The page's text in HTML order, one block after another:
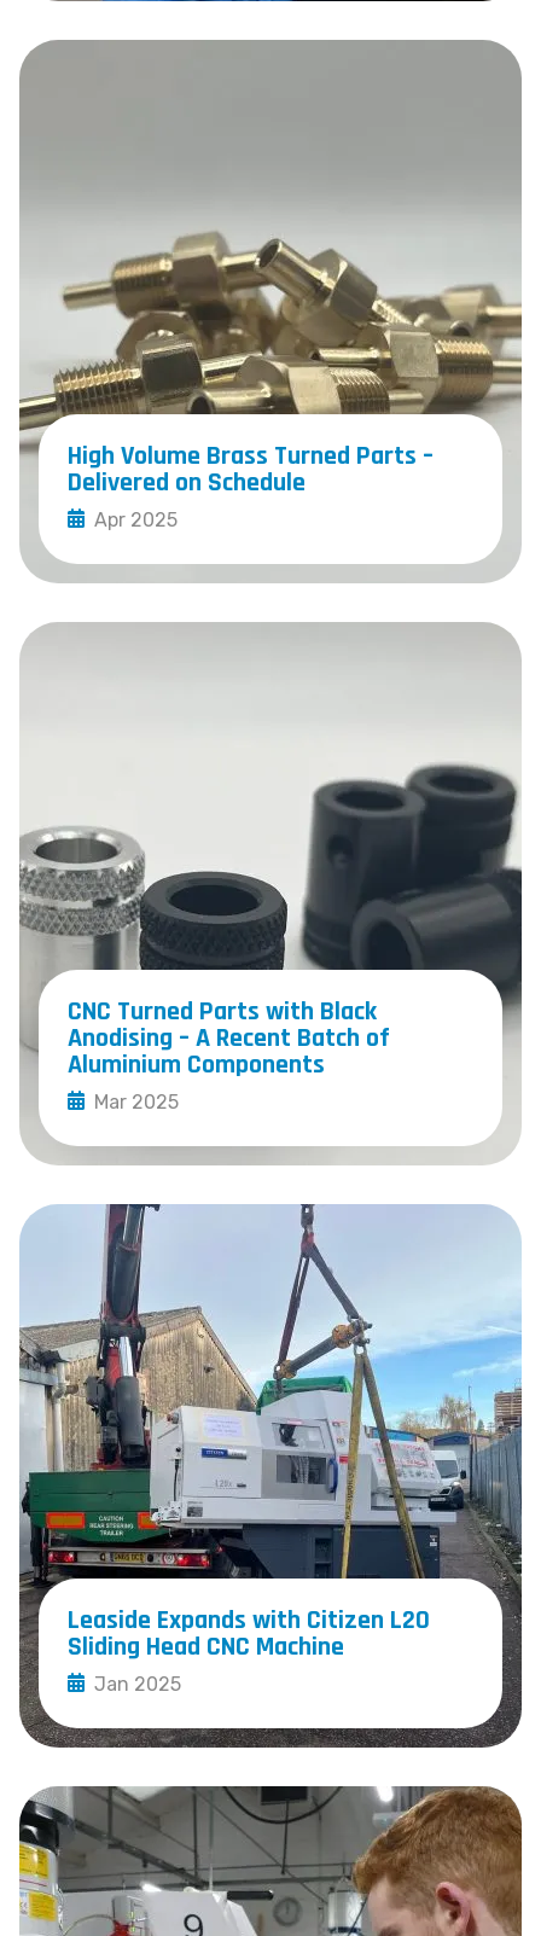
High Volume Brass Turned Parts –
Delivered on Schedule
Apr 2025
CNC Turned Parts with Black
Anodising – A Recent Batch of
Aluminium Components
Mar 2025
Leaside Expands with Citizen L20
Sliding Head CNC Machine
Jan 2025